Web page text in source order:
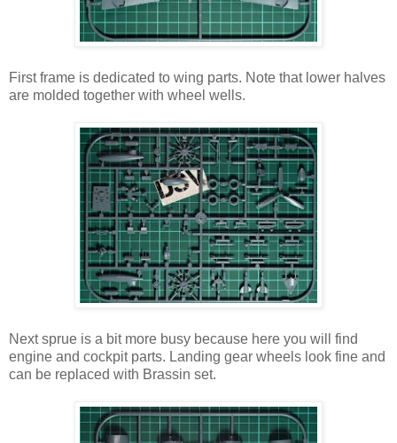
First frame is dedicated to wing parts. Note that lower halves
are molded together with wheel wells.
Next sprue is a bit more busy because here you will find
engine and cockpit parts. Landing gear wheels look fine and
can be replaced with Brassin set.